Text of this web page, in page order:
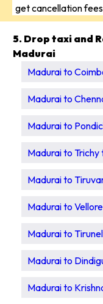
get cancellation
5. Drop taxi and
Madurai
Madurai to
Madurai to
Madurai to
Madurai to Trichy
Madurai to
Madurai to
Madurai to
Madurai to
Madurai to